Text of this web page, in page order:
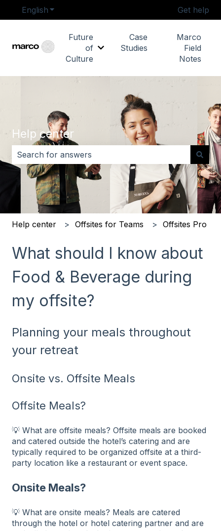
English Show submenu for translations Get help
Future
of
Culture
Show submenu for Future of
Case
Studies
Marco
Field
Notes
Help center
There are no suggestions because the search field
Help center Offsites for Teams Offsites Pro
What should I know about
Food & Beverage during
my offsite?
Planning your meals throughout
your retreat
Onsite vs. Offsite Meals
Offsite Meals?
💡 What are offsite meals? Offsite meals are booked
and catered outside the hotel’s catering and are
typically required to be organized offsite at a third-
party location like a restaurant or event space.
Onsite Meals?
💡 What are onsite meals? Meals are catered
through the hotel or hotel catering partner and are